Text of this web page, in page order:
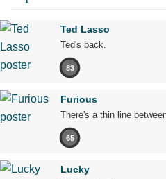
Ted Lasso
Ted's back.
83
Furious
There's a thin line
65
Lucky